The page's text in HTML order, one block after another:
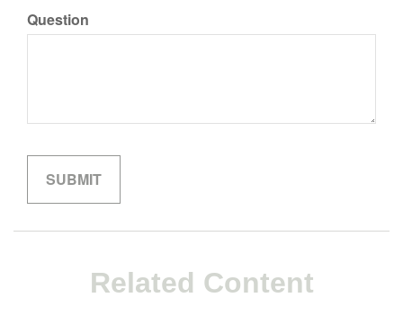
Question
Related Content